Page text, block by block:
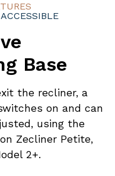
Base
the recliner, a
on and can
using the
Zecliner Petite,
2+.